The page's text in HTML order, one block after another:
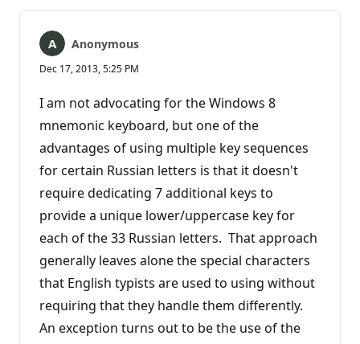
Anonymous
Dec 17, 2013, 5:25 PM
I am not advocating for the Windows 8
mnemonic keyboard, but one of the
advantages of using multiple key sequences
for certain Russian letters is that it doesn't
require dedicating 7 additional keys to
provide a unique lower/uppercase key for
each of the 33 Russian letters. That approach
generally leaves alone the special characters
that English typists are used to using without
requiring that they handle them differently.
An exception turns out to be the use of the